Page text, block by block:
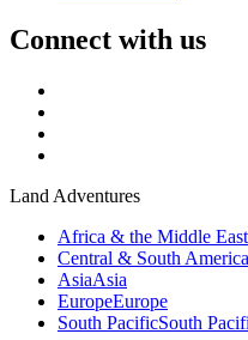
Connect with us
Land Adventures
Africa & the Middle East
Central & South America
AsiaAsia
EuropeEurope
South PacificSouth